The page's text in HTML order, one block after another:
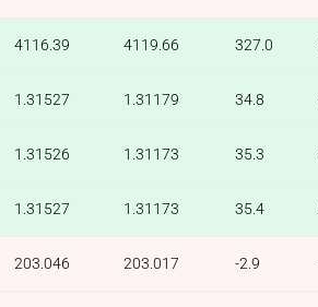
4116.39 4119.66 327.0
1.31527 1.31179 34.8
1.31526 1.31173 35.3
1.31527 1.31173 35.4
203.046 203.017 -2.9